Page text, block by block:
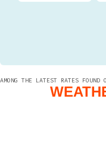
AMONG THE LATEST RATES FOUND